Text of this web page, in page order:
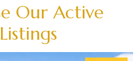
Our Active
Listings